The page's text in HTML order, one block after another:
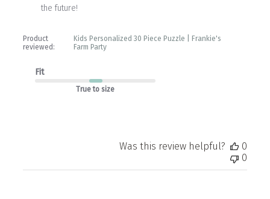
Product
reviewed:
Kids Personalized 30 Piece Puzzle | Frankie's
Farm Party
Owner
on
Apr
the future!
Fit
True to size
Was this review helpful?
0
0